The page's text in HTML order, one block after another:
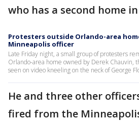
who has a second home
Protesters outside Orlando-area
Minneapolis officer
Late Friday night, a small group of protesters
Orlando-area home owned by Derek Chauvin,
seen on video kneeling on the neck of George
He and three other
fired from the